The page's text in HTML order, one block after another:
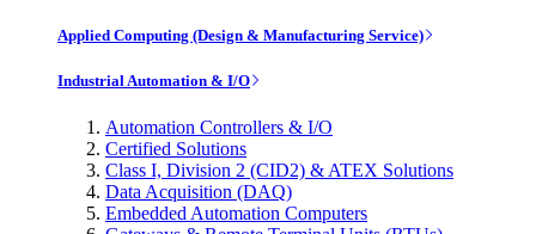
Applied Computing (Design & Manufacturing Service)
Industrial Automation & I/O
Automation Controllers & I/O
Certified Solutions
Class I, Division 2 (CID2) & ATEX Solutions
Data Acquisition (DAQ)
Embedded Automation Computers